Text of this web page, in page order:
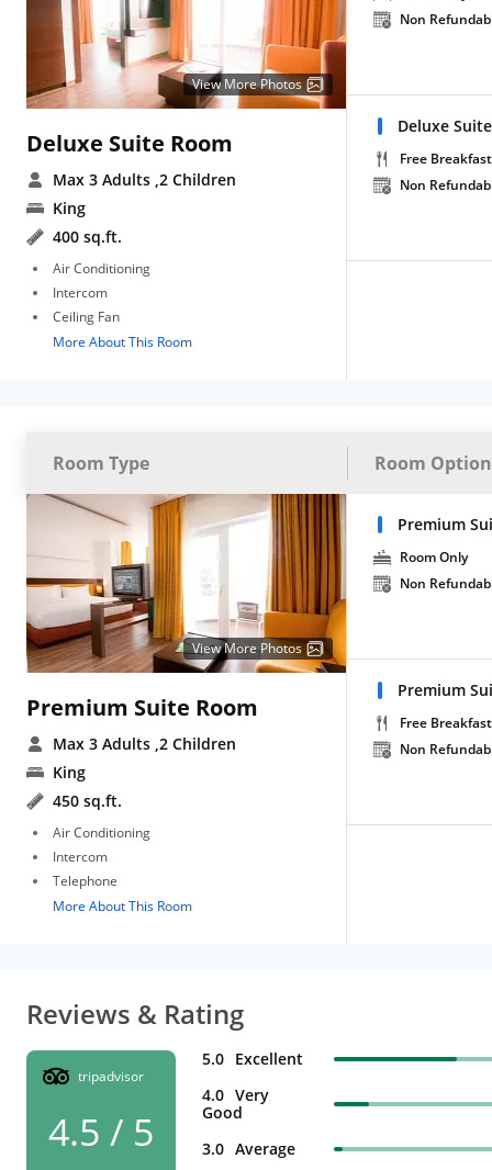
View More Photos
Deluxe Suite Room
Max 3 Adults ,2 Children
King
400 sq.ft.
Air Conditioning
Intercom
Ceiling Fan
More About This Room
Non
Deluxe
Free Breakfast
Non
Room Type Room
View More Photos
Premium Suite Room
Max 3 Adults ,2 Children
King
450 sq.ft.
Air Conditioning
Intercom
Telephone
More About This Room
Premium
Room Only
Non
Premium
Free Breakfast
Non
Reviews & Rating
tripadvisor
4.5 / 5
5.0 Excellent
4.0 Very
Good
3.0 Average